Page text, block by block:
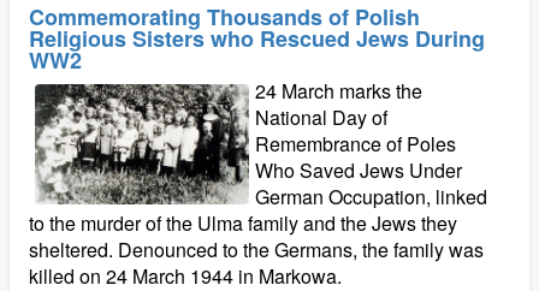
Commemorating Thousands of Polish
Religious Sisters who Rescued Jews During
WW2
24 March marks the
National Day of
Remembrance of Poles
Who Saved Jews Under
German Occupation, linked
to the murder of the Ulma family and the Jews they
sheltered. Denounced to the Germans, the family was
killed on 24 March 1944 in Markowa.